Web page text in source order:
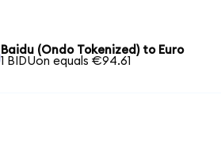
Baidu (Ondo Tokenized) to Euro
1 BIDUon equals €94.61